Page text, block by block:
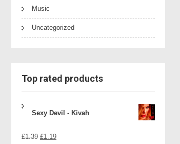
Music
Uncategorized
Top rated products
Sexy Devil - Kivah
£1.39 Original
£1.19Current